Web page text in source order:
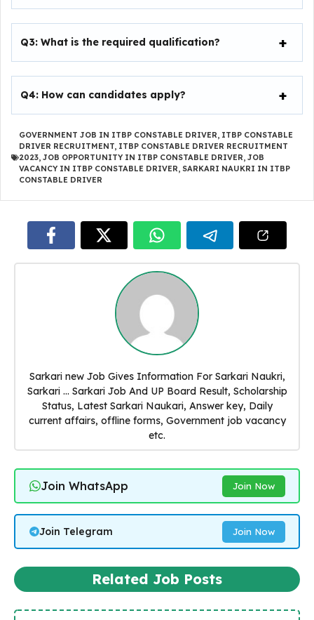
Q3: What is the required qualification?
Q4: How can candidates apply?
GOVERNMENT JOB IN ITBP CONSTABLE DRIVER, ITBP CONSTABLE
DRIVER RECRUITMENT, ITBP CONSTABLE DRIVER RECRUITMENT
2023, JOB OPPORTUNITY IN ITBP CONSTABLE DRIVER, JOB
VACANCY IN ITBP CONSTABLE DRIVER, SARKARI NAUKRI IN ITBP
CONSTABLE DRIVER
Sarkari new Job Gives Information For Sarkari Naukri,
Sarkari ... Sarkari Job And UP Board Result, Scholarship
Status, Latest Sarkari Naukari, Answer key, Daily
current affairs, offline forms, Government job vacancy
etc.
Join WhatsApp Join Now
Join Telegram Join Now
Related Job Posts